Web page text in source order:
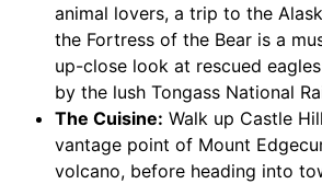
animal lovers, a trip to the
the Fortress of the Bear is a
up-close look at rescued
by the lush Tongass National
The Cuisine: Walk up Castle
vantage point of Mount
volcano, before heading into